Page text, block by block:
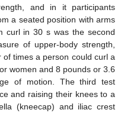
and in it participants
a seated position with arms
curl in 30 s was the second
of upper-body strength,
times a person could curl a
women and 8 pounds or 3.6
of motion. The third test
and raising their knees to a
(kneecap) and iliac crest